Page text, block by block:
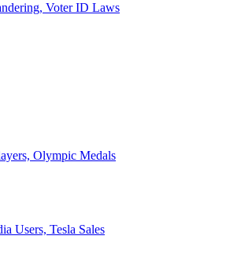
Voter ID Laws
Olympic Medals
Users, Tesla Sales